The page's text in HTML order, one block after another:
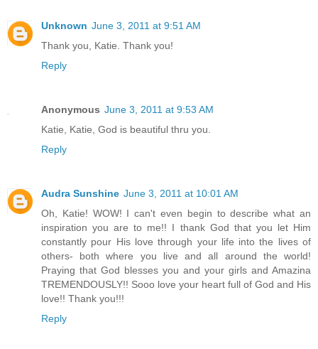
Unknown June 3, 2011 at 9:51 AM
Thank you, Katie. Thank you!
Reply
Anonymous June 3, 2011 at 9:53 AM
Katie, Katie, God is beautiful thru you.
Reply
Audra Sunshine June 3, 2011 at 10:01 AM
Oh, Katie! WOW! I can't even begin to describe what an
inspiration you are to me!! I thank God that you let Him
constantly pour His love through your life into the lives of
others- both where you live and all around the world!
Praying that God blesses you and your girls and Amazina
TREMENDOUSLY!! Sooo love your heart full of God and His
love!! Thank you!!!
Reply